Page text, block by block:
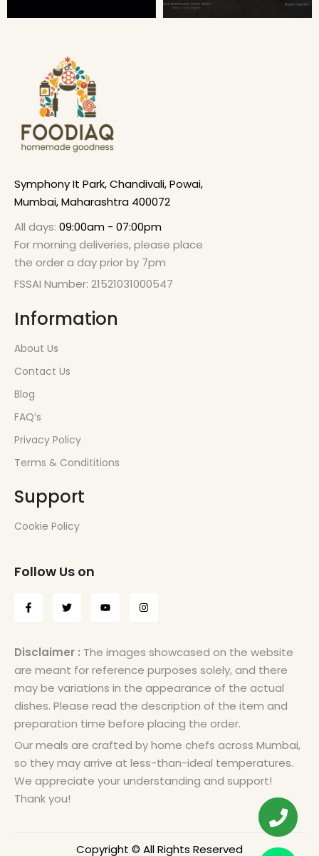
Symphony It Park, Chandivali, Powai,
Mumbai, Maharashtra 400072
All days: 09:00am - 07:00pm
For morning deliveries, please place
the order a day prior by 7pm
FSSAI Number: 21521031000547
Information
About Us
Contact Us
Blog
FAQ’s
Privacy Policy
Terms & Condititions
Support
Cookie Policy
Follow Us on
Disclaimer : The images showcased on the website
are meant for reference purposes solely, and there
may be variations in the appearance of the actual
dishes. Please read the description of the item and
preparation time before placing the order.
Our meals are crafted by home chefs across Mumbai,
so they may arrive at less-than-ideal temperatures.
We appreciate your understanding and support!
Thank you!
Copyright © All Rights Reserved